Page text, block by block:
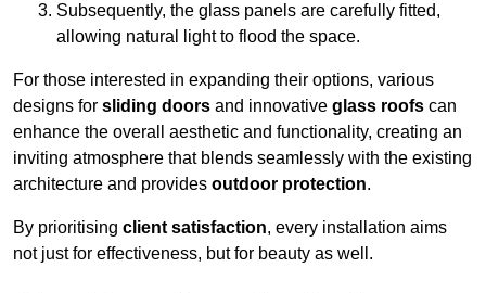
Subsequently, the glass panels are carefully fitted,
allowing natural light to flood the space.
For those interested in expanding their options, various
designs for sliding doors and innovative glass roofs can
enhance the overall aesthetic and functionality, creating an
inviting atmosphere that blends seamlessly with the existing
architecture and provides outdoor protection.
By prioritising client satisfaction, every installation aims
not just for effectiveness, but for beauty as well.